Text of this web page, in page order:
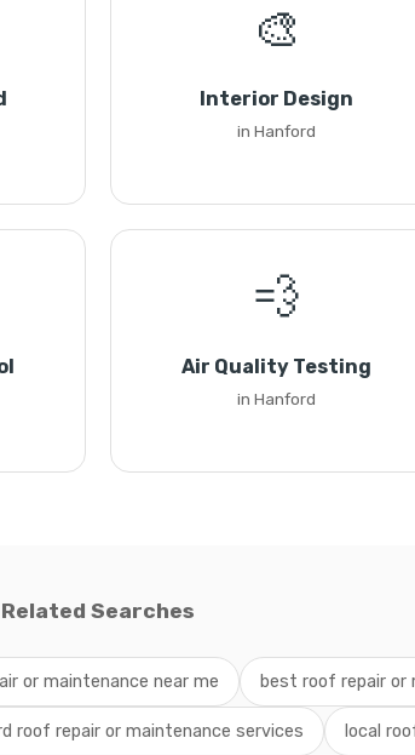
🎨
Interior Design
in Hanford
💨
Air Quality Testing
in Hanford
Related Searches
or maintenance near me best roof repair or
roof repair or maintenance services local